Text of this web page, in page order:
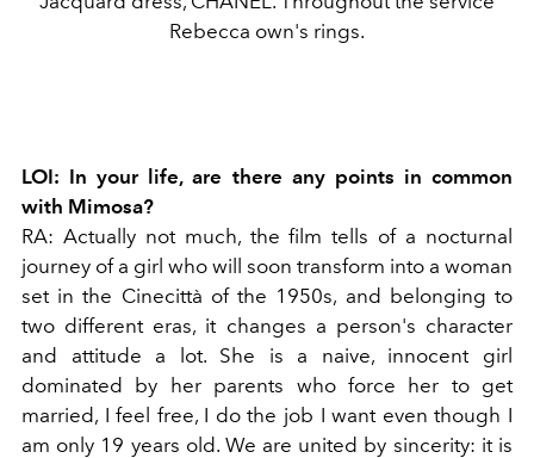
Rebecca own's rings.
LOI: In your life, are there any points in common
with Mimosa?
RA: Actually not much, the film tells of a nocturnal
journey of a girl who will soon transform into a woman
set in the Cinecittà of the 1950s, and belonging to
two different eras, it changes a person's character
and attitude a lot. She is a naive, innocent girl
dominated by her parents who force her to get
married, I feel free, I do the job I want even though I
am only 19 years old. We are united by sincerity: it is